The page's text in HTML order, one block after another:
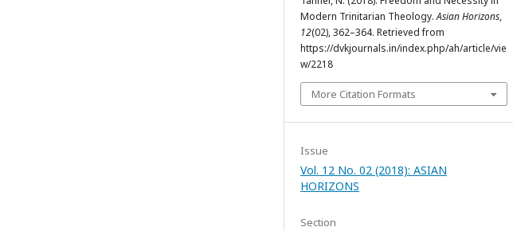
Modern Trinitarian Theology.Asian Horizons,
12(02), 362–364. Retrieved from
https://dvkjournals.in/index.php/ah/article/vie
w/2218
More Citation Formats
Issue
Vol. 12 No. 02 (2018): ASIAN
HORIZONS
Section